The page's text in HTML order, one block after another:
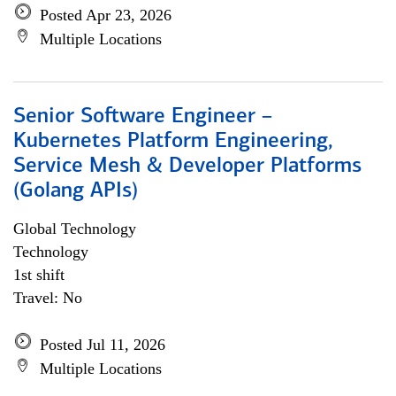
Posted Apr 23, 2026
Multiple Locations
Senior Software Engineer –
Kubernetes Platform Engineering,
Service Mesh & Developer Platforms
(Golang APIs)
Global Technology
Technology
1st shift
Travel: No
Posted Jul 11, 2026
Multiple Locations